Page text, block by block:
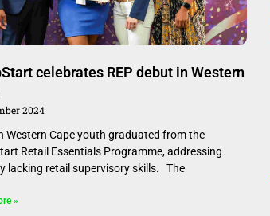
celebrates REP debut in Western
2024
Western Cape youth graduated from the
Retail Essentials Programme, addressing
lacking retail supervisory skills. The
»